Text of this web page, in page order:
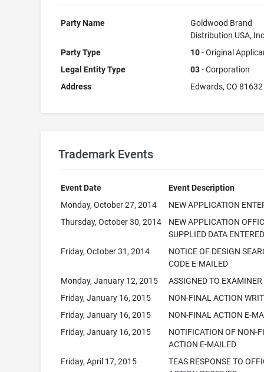
Party Name
Goldwood Brand
Distribution USA,
Party Type
10- Original
Legal Entity Type
03- Corporation
Address
Edwards, CO 81632
Trademark Events
Event Date
Event Description
Monday, October 27, 2014
NEW APPLICATION
Thursday, October 30, 2014
NEW APPLICATION
SUPPLIED DATA
Friday, October 31, 2014
NOTICE OF DESIGN
CODE E-MAILED
Monday, January 12, 2015
ASSIGNED TO EXAMINER
Friday, January 16, 2015
NON-FINAL ACTION
Friday, January 16, 2015
NON-FINAL ACTION E-
Friday, January 16, 2015
NOTIFICATION OF NON-
ACTION E-MAILED
Friday, April 17, 2015
TEAS RESPONSE TO